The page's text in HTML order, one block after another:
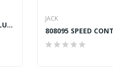
272152C BOBBIN ALUMINIUM SINGER TAIWAN
JACK